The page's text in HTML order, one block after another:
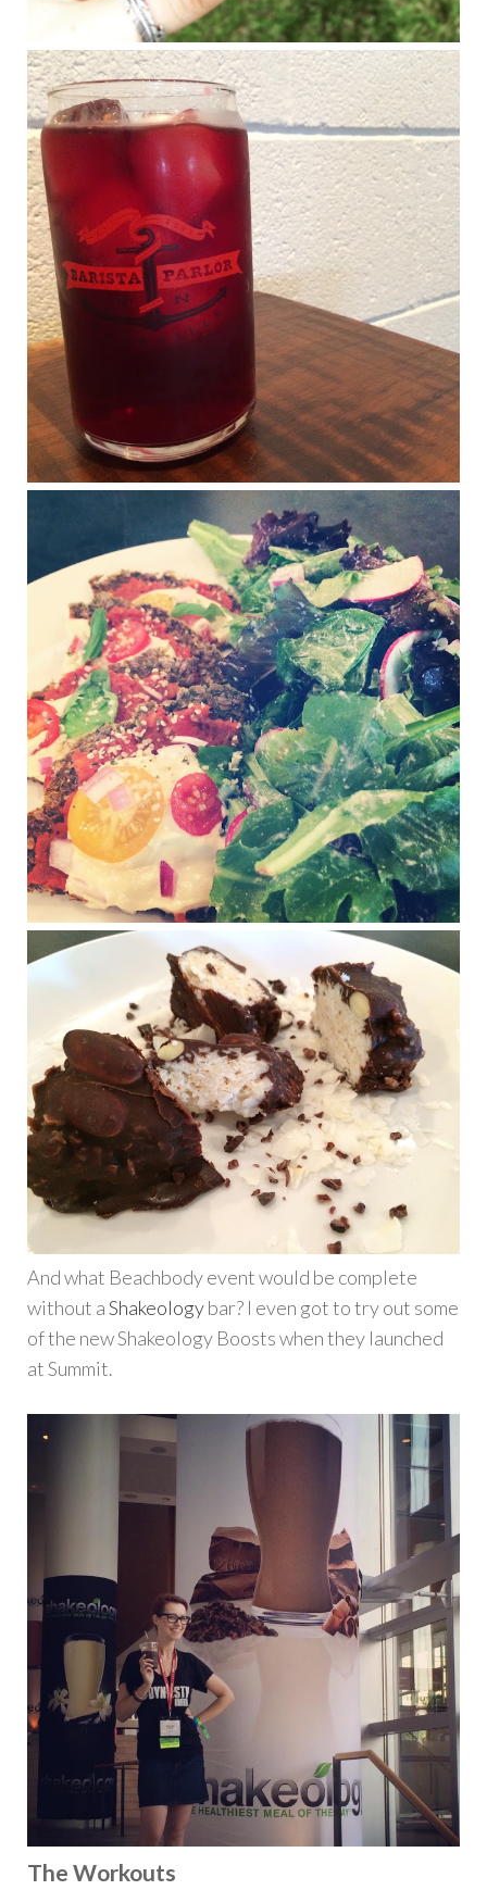
And what Beachbody event would be complete
without aShakeologybar? I even got to try out some
of the new Shakeology Boosts when they launched
at Summit.
The Workouts